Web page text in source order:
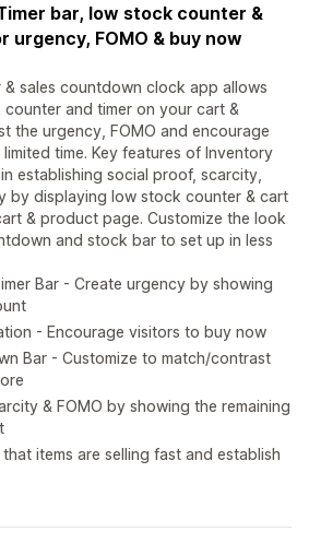
bar, low stock counter &
FOMO & buy now
sales countdown clock app allows
and timer on your cart &
the urgency, FOMO and encourage
time. Key features of Inventory
establishing social proof, scarcity,
by displaying low stock counter & cart
& product page. Customize the look
and stock bar to set up in less
Bar - Create urgency by showing
- Encourage visitors to buy now
Bar - Customize to match/contrast
& FOMO by showing the remaining
items are selling fast and establish